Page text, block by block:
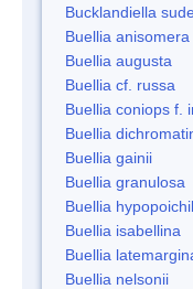
Bucklandiella
Buellia anisomera
Buellia augusta
Buellia cf. russa
Buellia coniops f.
Buellia
Buellia gainii
Buellia granulosa
Buellia
Buellia isabellina
Buellia
Buellia nelsonii